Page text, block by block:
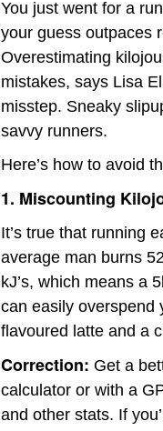
You just went for a
your guess outpaces
Overestimating
mistakes, says Lisa
misstep. Sneaky
savvy runners.
Here’s how to avoid
1. Miscounting
It’s true that running
average man burns
kJ’s, which means a
can easily overspend
flavoured latte and a
Correction: Get a
calculator or with a
and other stats. If